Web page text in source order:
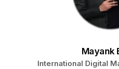
Mayank
International Digital